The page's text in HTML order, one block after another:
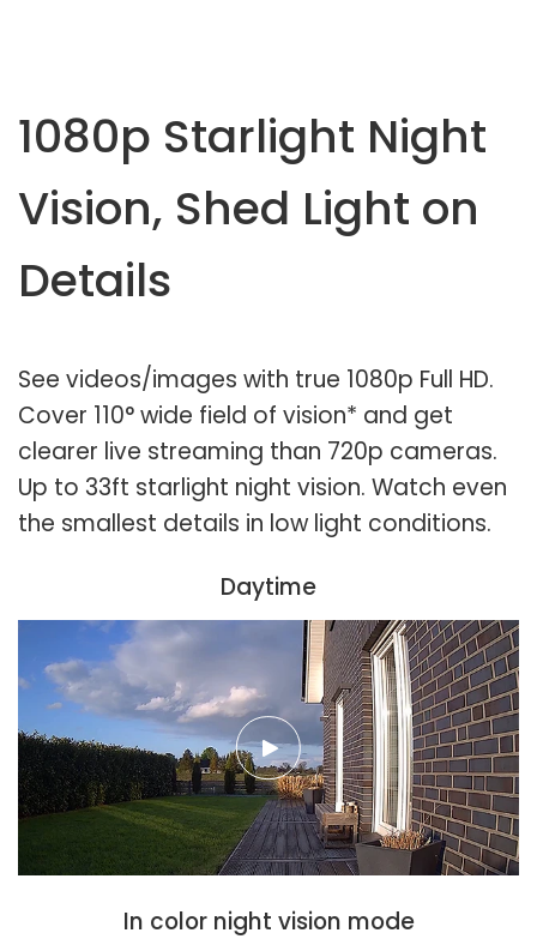
1080p Starlight Night
Vision, Shed Light on
Details
See videos/images with true 1080p Full HD.
Cover 110° wide field of vision* and get
clearer live streaming than 720p cameras.
Up to 33ft starlight night vision. Watch even
the smallest details in low light conditions.
Daytime
In color night vision mode